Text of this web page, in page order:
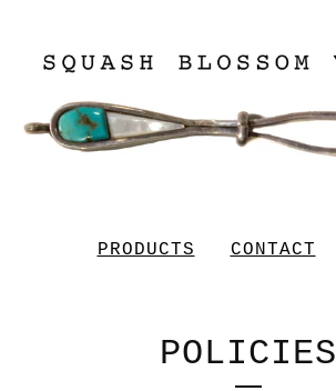
PRODUCTS CONTACT
POLICIES